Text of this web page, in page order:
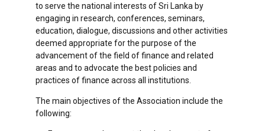
to serve the national interests of Sri Lanka by
engaging in research, conferences, seminars,
education, dialogue, discussions and other activities
deemed appropriate for the purpose of the
advancement of the field of finance and related
areas and to advocate the best policies and
practices of finance across all institutions.
The main objectives of the Association include the
following: